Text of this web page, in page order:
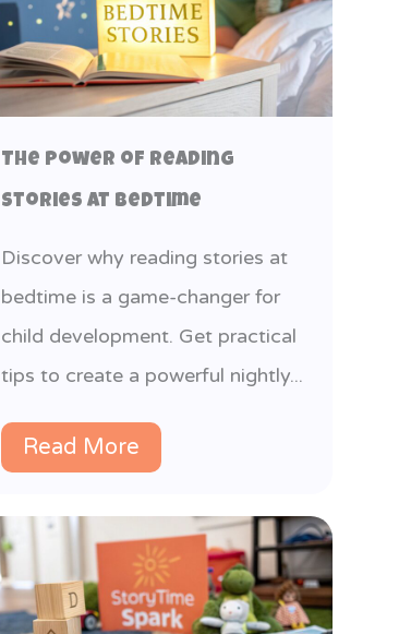
The Power of Reading
Stories at Bedtime
Discover why reading stories at
bedtime is a game-changer for
child development. Get practical
tips to create a powerful nightly...
Read More